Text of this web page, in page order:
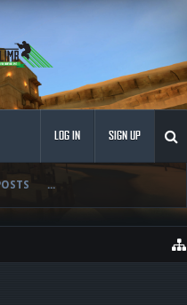
...
LOG IN SIGN UP